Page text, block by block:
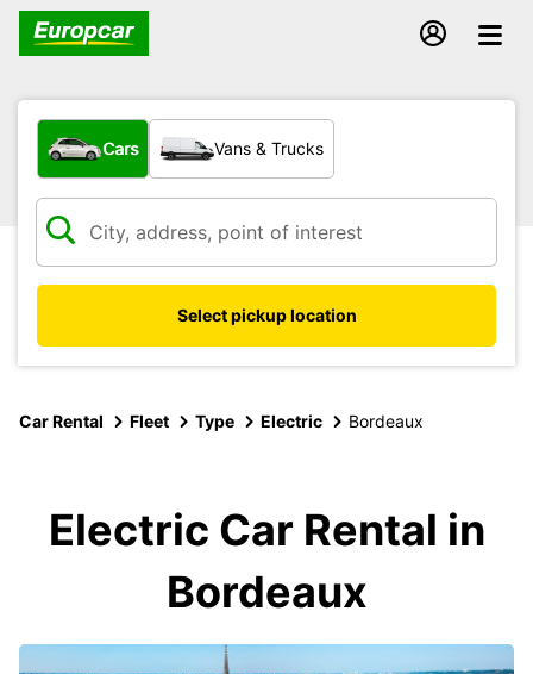
What type of vehicle?
Cars Vans & Trucks
Select pickup location
Car Rental Fleet Type Electric Bordeaux
Electric Car Rental in
Bordeaux